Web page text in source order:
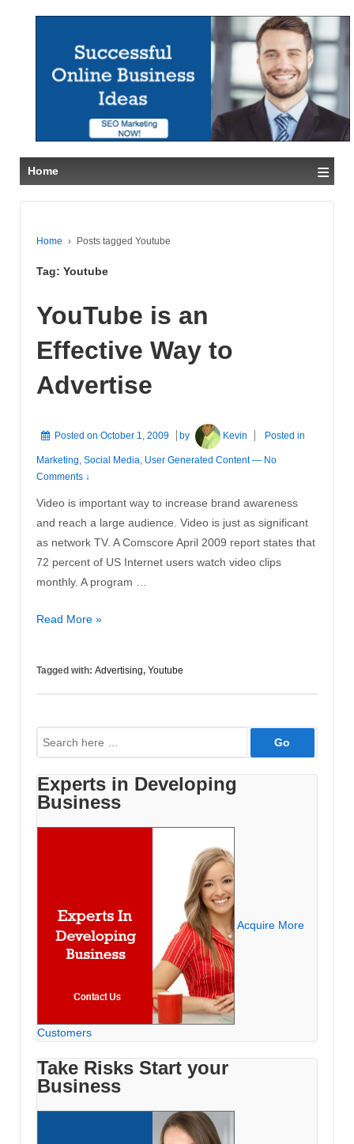
Home ≡
Home › Posts tagged Youtube
Tag: Youtube
YouTube is an
Effective Way to
Advertise
Posted on October 1, 2009 by Kevin Posted in
Marketing Social Media User Generated Content — No
Comments ↓
Video is important way to increase brand awareness
and reach a large audience. Video is just as significant
as network TV. A Comscore April 2009 report states that
72 percent of US Internet users watch video clips
monthly. A program …
YouTube
Effective
Advertise
Read More »
Tagged with: Advertising, Youtube
Search
for:
Experts in Developing
Business
Acquire More
Customers
Take Risks Start your
Business